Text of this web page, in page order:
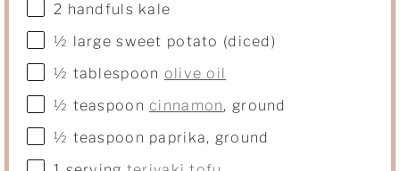
2 handfuls kale
½
large sweet potato (diced)
½ tablespoon olive oil
½ teaspoon cinnamon, ground
½ teaspoon paprika, ground